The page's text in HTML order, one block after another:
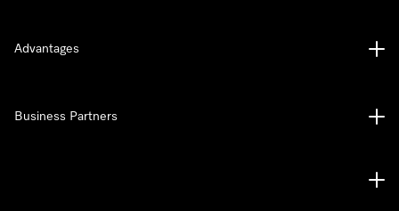
Advantages
Business Partners